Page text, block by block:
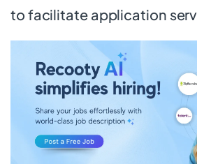
to facilitate application